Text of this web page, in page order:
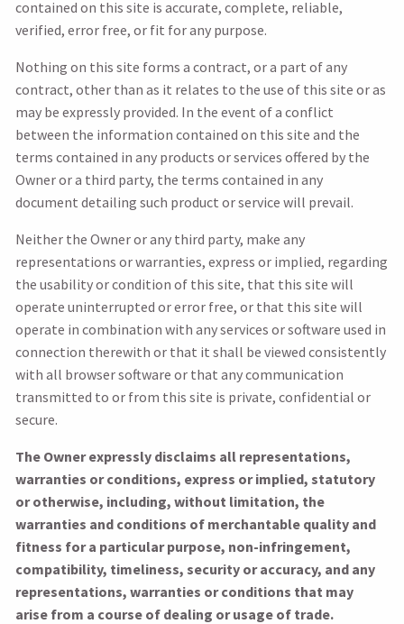
contained on this site is accurate, complete, reliable,
verified, error free, or fit for any purpose.
Nothing on this site forms a contract, or a part of any
contract, other than as it relates to the use of this site or as
may be expressly provided. In the event of a conflict
between the information contained on this site and the
terms contained in any products or services offered by the
Owner or a third party, the terms contained in any
document detailing such product or service will prevail.
Neither the Owner or any third party, make any
representations or warranties, express or implied, regarding
the usability or condition of this site, that this site will
operate uninterrupted or error free, or that this site will
operate in combination with any services or software used in
connection therewith or that it shall be viewed consistently
with all browser software or that any communication
transmitted to or from this site is private, confidential or
secure.
The Owner expressly disclaims all representations,
warranties or conditions, express or implied, statutory
or otherwise, including, without limitation, the
warranties and conditions of merchantable quality and
fitness for a particular purpose, non-infringement,
compatibility, timeliness, security or accuracy, and any
representations, warranties or conditions that may
arise from a course of dealing or usage of trade.